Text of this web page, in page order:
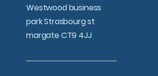
Westwood business
park Strasbourg st
margate CT9 4JJ